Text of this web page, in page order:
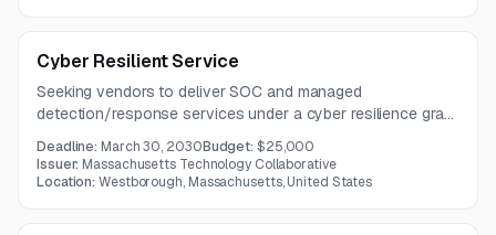
Cyber Resilient Service
Seeking vendors to deliver SOC and managed
detection/response services under a cyber resilience grant
for Massachusetts municipalities, small businesses, and
nonprofits.
Deadline: March 30, 2030Budget: $25,000
Issuer: Massachusetts Technology Collaborative
Location:Westborough, Massachusetts, United States